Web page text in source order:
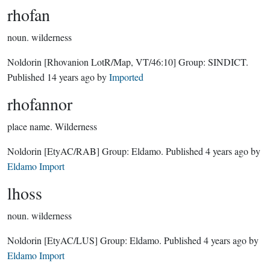
rhofan
noun. wilderness
Noldorin [Rhovanion LotR/Map, VT/46:10] Group: SINDICT.
Published 14 years agobyImported
rhofannor
place name. Wilderness
Noldorin [EtyAC/RAB] Group: Eldamo. Published 4 years agoby
Eldamo Import
lhoss
noun. wilderness
Noldorin [EtyAC/LUS] Group: Eldamo. Published 4 years agoby
Eldamo Import